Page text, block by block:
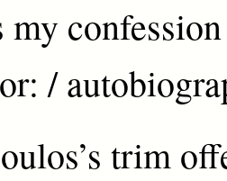
my
/
trim